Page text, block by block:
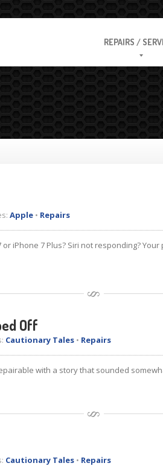
REPAIRS /
Apple • Repairs
iPhone 7 Plus? Siri not responding?
Off
Cautionary Tales • Repairs
with a story that sounded
Cautionary Tales • Repairs